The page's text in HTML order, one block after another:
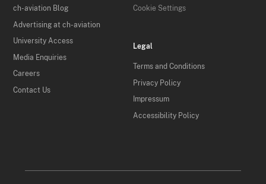
ch-aviation Blog
Advertising at ch-aviation
University Access
Media Enquiries
Careers
Contact Us
Cookie Settings
Legal
Terms and Conditions
Privacy Policy
Impressum
Accessibility Policy